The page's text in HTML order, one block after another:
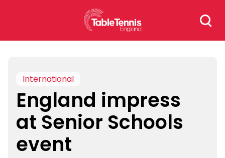
Search
for:
International
England impress
at Senior Schools
event